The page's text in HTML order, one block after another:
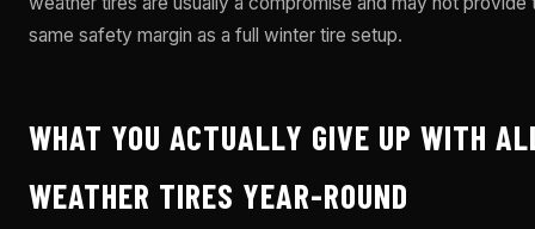
same safety margin as a full winter tire setup.
WHAT YOU ACTUALLY GIVE UP WITH
WEATHER TIRES YEAR-ROUND